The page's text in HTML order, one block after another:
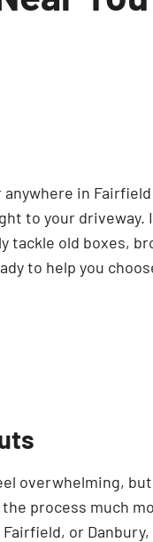
of a
in
to your driveway.
tackle old boxes,
to help you
overwhelming,
process much
or